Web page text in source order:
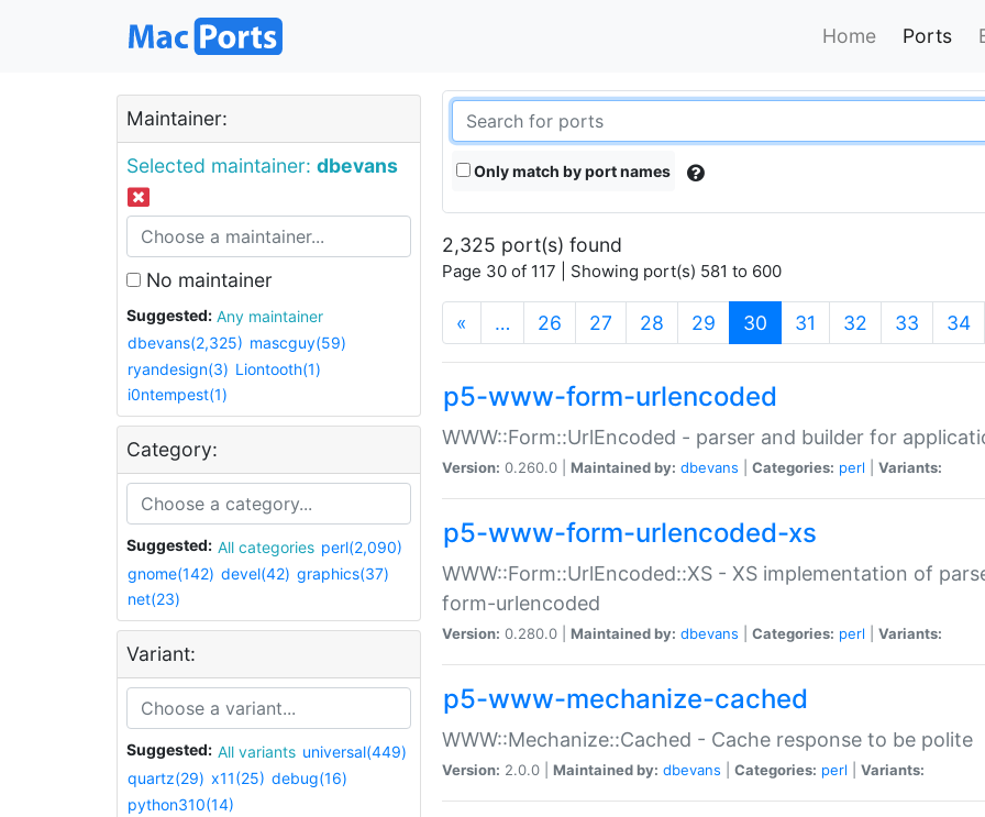
Home Ports
Maintainer:
Selected maintainer: dbevans
No maintainer
Suggested:
Any maintainer
dbevans(2,325) mascguy(59)
ryandesign(3) Liontooth(1)
i0ntempest(1)
Category:
Suggested: All categories perl(2,090)
gnome(142) devel(42) graphics(37)
net(23)
Variant:
Suggested: All variants universal(449)
quartz(29) x11(25) debug(16)
python310(14)
Only match by port names
2,325 port(s) found
Page 30 of 117 | Showing port(s) 581 to 600
« … 26 27 28 29 30 (current)
31 32 33 34
p5-www-form-urlencoded
WWW::Form::UrlEncoded - parser and builder for
Version: 0.260.0 | Maintained by: dbevans Categories: perl Variants:
p5-www-form-urlencoded-xs
WWW::Form::UrlEncoded::XS - XS implementation of
form-urlencoded
Version: 0.280.0 | Maintained by: dbevans Categories: perl Variants:
p5-www-mechanize-cached
WWW::Mechanize::Cached - Cache response to be polite
Version: 2.0.0 | Maintained by: dbevans Categories: perl Variants: